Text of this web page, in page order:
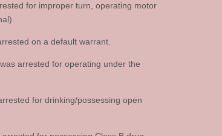
for improper turn, operating motor
on a default warrant.
arrested for operating under the
for drinking/possessing open